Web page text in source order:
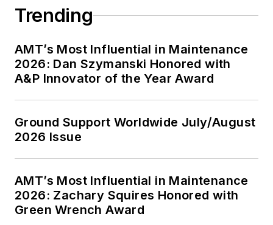
Trending
AMT’s Most Influential in Maintenance
2026: Dan Szymanski Honored with
A&P Innovator of the Year Award
Ground Support Worldwide July/August
2026 Issue
AMT’s Most Influential in Maintenance
2026: Zachary Squires Honored with
Green Wrench Award